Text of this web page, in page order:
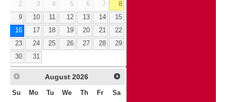
2
3 4 5 6 7
8
9
10 11 12 13 14
15
16
17 18 19 20 21
22
23
24 25 26 27 28
29
30
31
August 2026
Su Mo Tu We Th Fr Sa